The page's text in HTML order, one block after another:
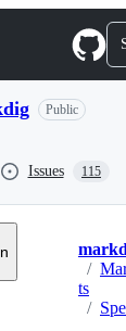
Public
Issues 115
/
ts
/